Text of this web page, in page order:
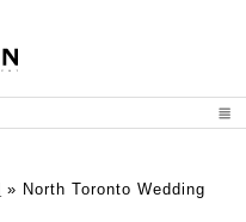
» North Toronto Wedding